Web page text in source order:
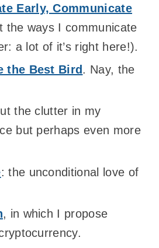
Early, Communicate
the ways I communicate
a lot of it’s right here!).
the Best Bird. Nay, the
the clutter in my
but perhaps even more
: the unconditional love of
, in which I propose